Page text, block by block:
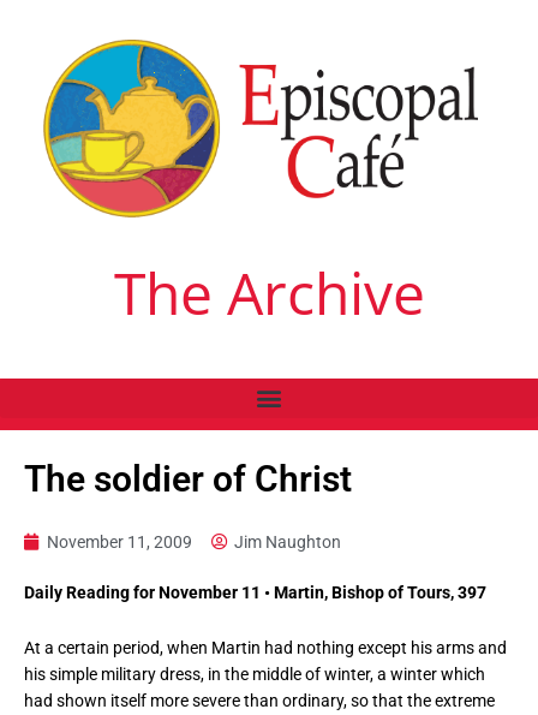
The Archive
The soldier of Christ
November 11, 2009 Jim Naughton
Daily Reading for November 11 • Martin, Bishop of Tours, 397
At a certain period, when Martin had nothing except his arms and
his simple military dress, in the middle of winter, a winter which
had shown itself more severe than ordinary, so that the extreme